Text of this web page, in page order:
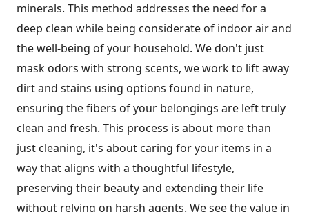
minerals. This method addresses the need for a
deep clean while being considerate of indoor air and
the well-being of your household. We don't just
mask odors with strong scents, we work to lift away
dirt and stains using options found in nature,
ensuring the fibers of your belongings are left truly
clean and fresh. This process is about more than
just cleaning, it's about caring for your items in a
way that aligns with a thoughtful lifestyle,
preserving their beauty and extending their life
without relying on harsh agents. We see the value in